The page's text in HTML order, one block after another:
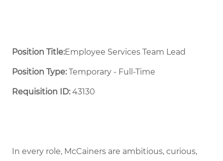
Position Title:Employee Services Team Lead
Position Type:Temporary - Full-Time ​
Requisition ID:43130
In every role, McCainers are ambitious, curious,